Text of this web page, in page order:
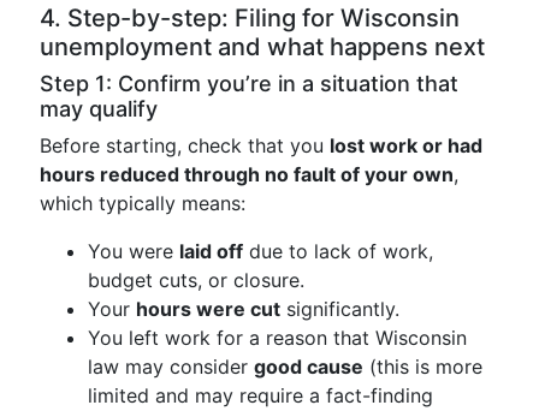
4. Step-by-step: Filing for Wisconsin
unemployment and what happens next
Step 1: Confirm you’re in a situation that
may qualify
Before starting, check that you lost work or had
hours reduced through no fault of your own,
which typically means:
You were laid off due to lack of work,
budget cuts, or closure.
Your hours were cut significantly.
You left work for a reason that Wisconsin
law may consider good cause (this is more
limited and may require a fact-finding